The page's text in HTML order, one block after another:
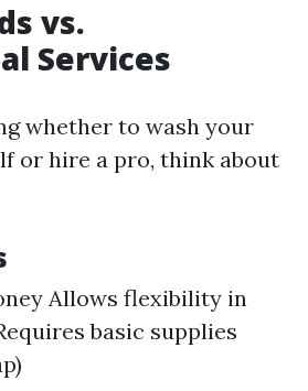
vs.
Services
whether to wash your
or hire a pro, think about
Allows flexibility in
basic supplies